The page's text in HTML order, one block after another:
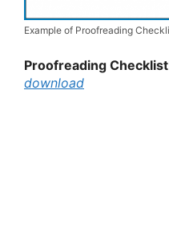
Example of Proofreading
Proofreading
download